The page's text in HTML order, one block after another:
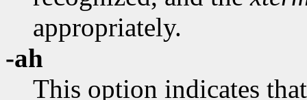
appropriately.
-ah
This option indicates